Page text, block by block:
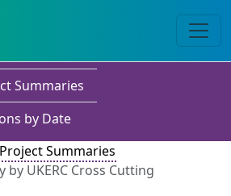
Summaries
by Date
Project Summaries
by UKERC Cross Cutting